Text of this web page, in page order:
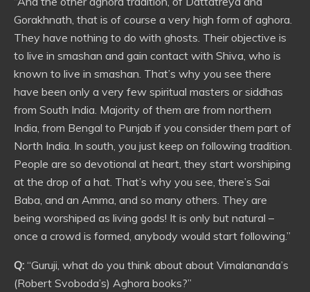
Gorakhnath, that is of course a very high form of aghora.
They have nothing to do with ghosts. Their objective is
to live in smashan and gain contact with Shiva, who is
known to live in smashan. That’s why you see there
have been only a very few spiritual masters or siddhas
from South India. Majority of them are from northern
India, from Bengal to Punjab if you consider them part of
North India. In south, you just keep on following tradition.
People are so devotional at heart, they start worshiping
at the drop of a hat. That’s why you see, there’s Sai
Baba, and an Amma, and so many others. They are
being worshiped as living gods! It is only but natural –
once a crowd is formed, anybody would start following.”
Q: “Guruji, what do you think about about Vimalananda’s
(Robert Svoboda’s) Aghora books?”